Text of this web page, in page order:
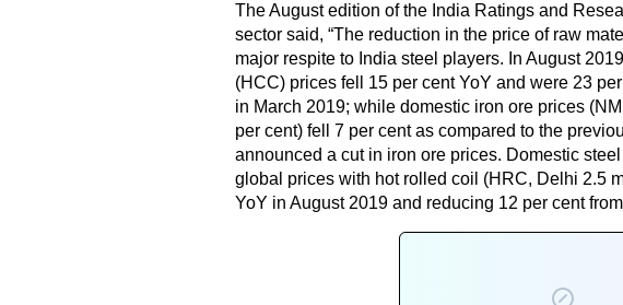
The August edition of the India Ratings and
sector said, “The reduction in the price of raw
major respite to India steel players. In August
(HCC) prices fell 15 per cent YoY and were 23
in March 2019; while domestic iron ore prices
per cent) fell 7 per cent as compared to the
announced a cut in iron ore prices. Domestic
global prices with hot rolled coil (HRC, Delhi 2.5
YoY in August 2019 and reducing 12 per cent